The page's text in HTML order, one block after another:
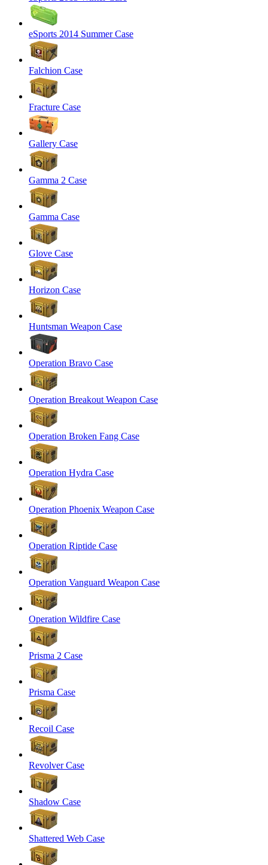
eSports 2014 Summer Case
Falchion Case
Fracture Case
Gallery Case
Gamma 2 Case
Gamma Case
Glove Case
Horizon Case
Huntsman Weapon Case
Operation Bravo Case
Operation Breakout Weapon Case
Operation Broken Fang Case
Operation Hydra Case
Operation Phoenix Weapon Case
Operation Riptide Case
Operation Vanguard Weapon Case
Operation Wildfire Case
Prisma 2 Case
Prisma Case
Recoil Case
Revolver Case
Shadow Case
Shattered Web Case